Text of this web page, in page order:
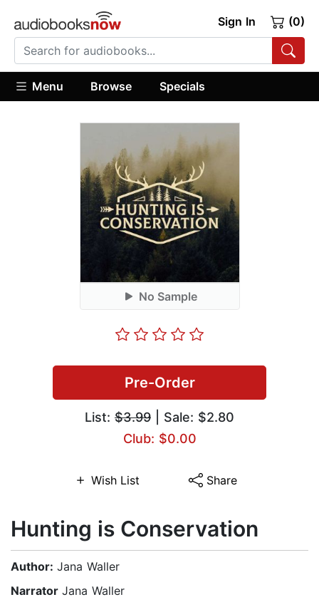
Sign In (0)
Menu Browse Specials
No Sample
Pre-Order
List: $3.99 | Sale: $2.80
Club: $0.00
Wish List Share
Hunting is Conservation
Author: Jana Waller
Narrator Jana Waller